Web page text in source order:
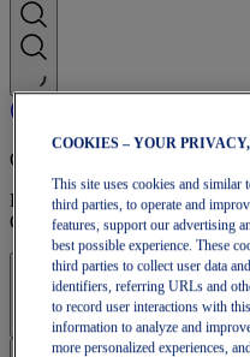
OneASICS Membership
Enjoy free shipping, free
OneASICS™ loyalty benefits.
Sign In | Create Account
COOKIES – YOUR
This site uses cookies and
third parties, to operate and
features, support our advertising
best possible experience. These
third parties to collect user data
identifiers, referring URLs and
to record user interactions with
information to analyze and
more personalized experiences,